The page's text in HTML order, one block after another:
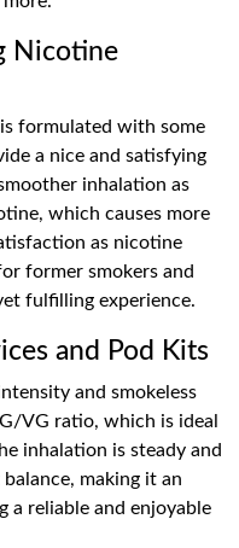
Nicotine
formulated with some
a nice and satisfying
inhalation as
which causes more
as nicotine
former smokers and
fulfilling experience.
and Pod Kits
and smokeless
VG ratio, which is ideal
inhalation is steady and
making it an
a reliable and enjoyable